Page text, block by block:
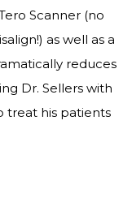
Scanner (no
as well as a
reduces
Dr. Sellers with
treat his patients